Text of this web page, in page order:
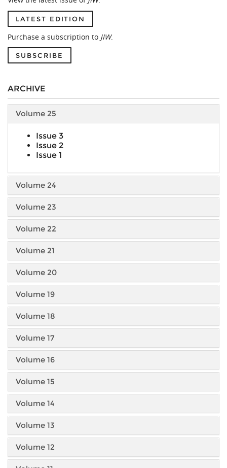
LATEST EDITION
Purchase a subscription to JIW.
SUBSCRIBE
ARCHIVE
Volume 25
Issue 3
Issue 2
Issue 1
Volume 24
Volume 23
Volume 22
Volume 21
Volume 20
Volume 19
Volume 18
Volume 17
Volume 16
Volume 15
Volume 14
Volume 13
Volume 12